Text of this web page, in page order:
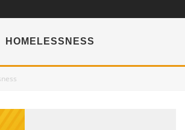
HOMELESSNESS